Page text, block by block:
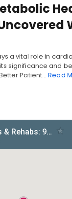
a vital role in
its significance and
Patient…Read